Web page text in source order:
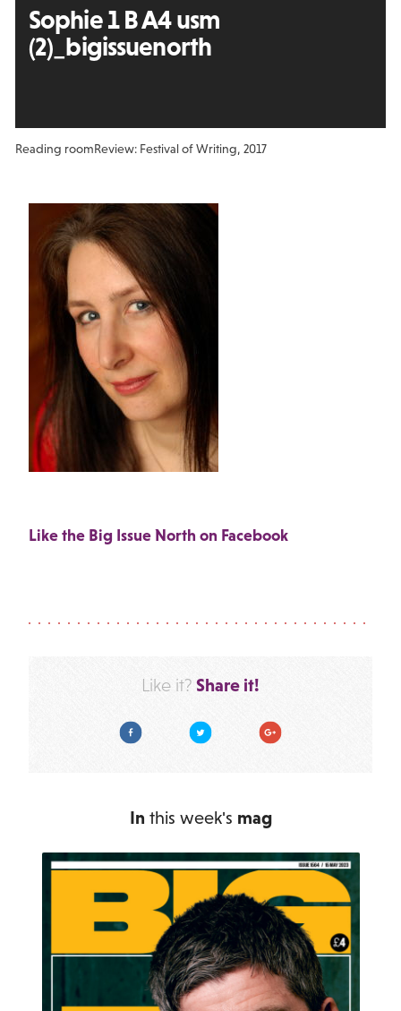
Sophie 1 B A4 usm
(2)_bigissuenorth
Reading roomReview: Festival of Writing, 2017
Like the Big Issue North on Facebook
Like it? Share it!
Facebook Twitter Google Plus
In this week's mag